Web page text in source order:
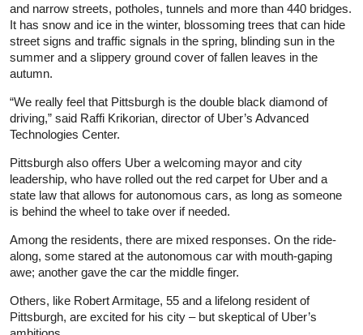
and narrow streets, potholes, tunnels and more than 440 bridges.
It has snow and ice in the winter, blossoming trees that can hide
street signs and traffic signals in the spring, blinding sun in the
summer and a slippery ground cover of fallen leaves in the
autumn.
“We really feel that Pittsburgh is the double black diamond of
driving,” said Raffi Krikorian, director of Uber’s Advanced
Technologies Center.
Pittsburgh also offers Uber a welcoming mayor and city
leadership, who have rolled out the red carpet for Uber and a
state law that allows for autonomous cars, as long as someone
is behind the wheel to take over if needed.
Among the residents, there are mixed responses. On the ride-
along, some stared at the autonomous car with mouth-gaping
awe; another gave the car the middle finger.
Others, like Robert Armitage, 55 and a lifelong resident of
Pittsburgh, are excited for his city – but skeptical of Uber’s